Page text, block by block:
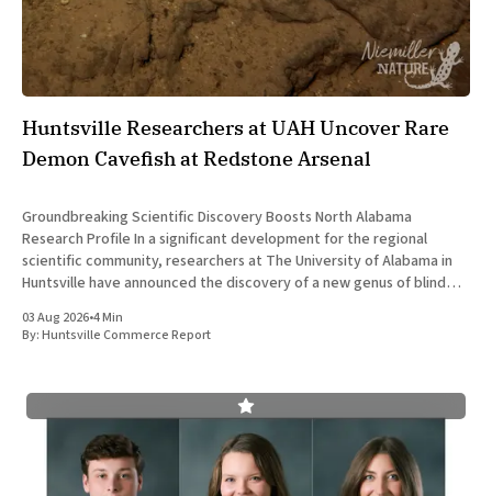
Huntsville Researchers at UAH Uncover Rare
Demon Cavefish at Redstone Arsenal
Groundbreaking Scientific Discovery Boosts North Alabama
Research Profile In a significant development for the regional
scientific community, researchers at The University of Alabama in
Huntsville have announced the discovery of a new genus of blind
development ecosystem that continues to drive the
03 Aug 2026•4 Min
By:Huntsville Commerce Report